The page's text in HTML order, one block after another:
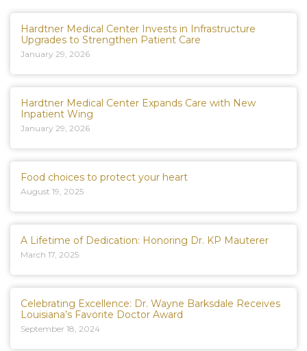
Hardtner Medical Center Invests in Infrastructure
Upgrades to Strengthen Patient Care
January 29, 2026
Hardtner Medical Center Expands Care with New
Inpatient Wing
January 29, 2026
Food choices to protect your heart
August 19, 2025
A Lifetime of Dedication: Honoring Dr. KP Mauterer
March 17, 2025
Celebrating Excellence: Dr. Wayne Barksdale Receives
Louisiana’s Favorite Doctor Award
September 18, 2024